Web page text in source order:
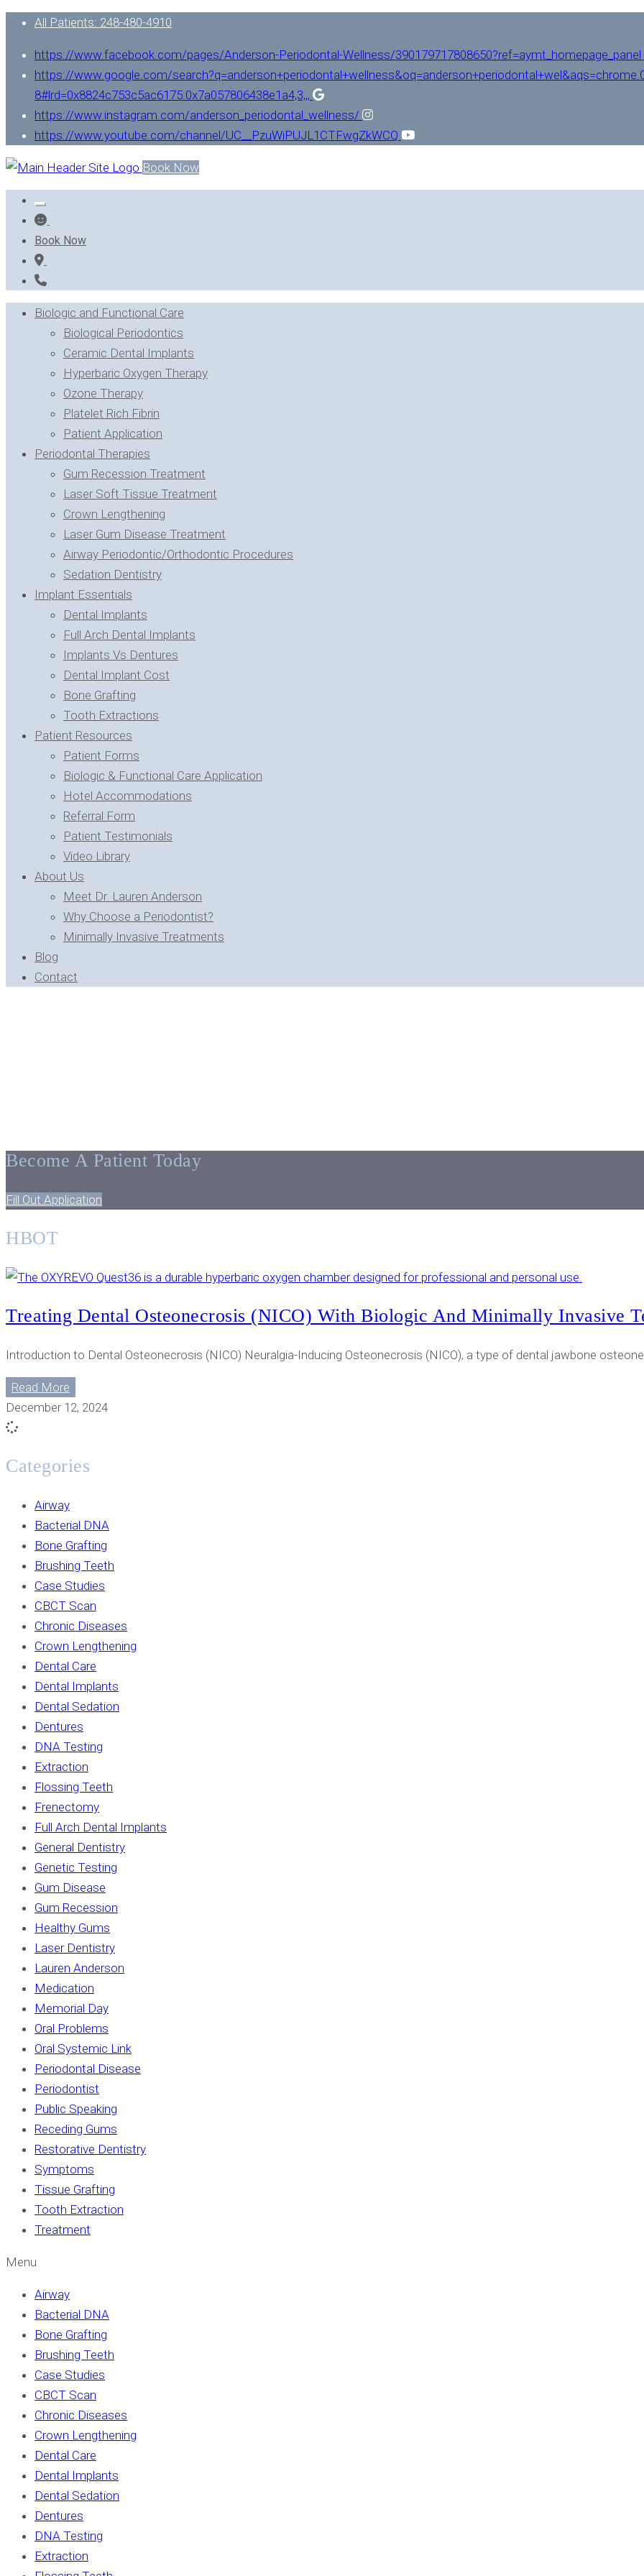
All Patients: 248-480-4910
https://www.facebook.com/pages/Anderson-Periodontal-Wellness/390179717808650?ref=aymt_homepage_panel
https://www.google.com/
8#lrd=0x8824c753c5ac6175:0x7a057806438e1a4,3,,,
https://www.instagram.com/anderson_periodontal_wellness/
https://www.youtube.com/channel/UC__PzuWiPUJL1CTFwgZkWCQ
Book Now
Book Now
Biologic and Functional Care
Biological Periodontics
Ceramic Dental Implants
Hyperbaric Oxygen Therapy
Ozone Therapy
Platelet Rich Fibrin
Patient Application
Periodontal Therapies
Gum Recession Treatment
Laser Soft Tissue Treatment
Crown Lengthening
Laser Gum Disease Treatment
Airway Periodontic/Orthodontic Procedures
Sedation Dentistry
Implant Essentials
Dental Implants
Full Arch Dental Implants
Implants Vs Dentures
Dental Implant Cost
Bone Grafting
Tooth Extractions
Patient Resources
Patient Forms
Biologic & Functional Care Application
Hotel Accommodations
Referral Form
Patient Testimonials
Video Library
About Us
Meet Dr. Lauren Anderson
Why Choose a Periodontist?
Minimally Invasive Treatments
Blog
Contact
Become A Patient Today
Fill Out Application
HBOT
Treating Dental Osteonecrosis (NICO) With Biologic And Minimally Invasive
Introduction to Dental Osteonecrosis (NICO) Neuralgia-Inducing Osteonecrosis (NICO), a type of dental jawbone
Read More
December 12, 2024
Categories
Airway
Bacterial DNA
Bone Grafting
Brushing Teeth
Case Studies
CBCT Scan
Chronic Diseases
Crown Lengthening
Dental Care
Dental Implants
Dental Sedation
Dentures
DNA Testing
Extraction
Flossing Teeth
Frenectomy
Full Arch Dental Implants
General Dentistry
Genetic Testing
Gum Disease
Gum Recession
Healthy Gums
Laser Dentistry
Lauren Anderson
Medication
Memorial Day
Oral Problems
Oral Systemic Link
Periodontal Disease
Periodontist
Public Speaking
Receding Gums
Restorative Dentistry
Symptoms
Tissue Grafting
Tooth Extraction
Treatment
Menu
Airway
Bacterial DNA
Bone Grafting
Brushing Teeth
Case Studies
CBCT Scan
Chronic Diseases
Crown Lengthening
Dental Care
Dental Implants
Dental Sedation
Dentures
DNA Testing
Extraction